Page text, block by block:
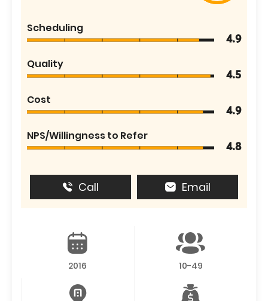
Scheduling
4.9
Quality
4.5
Cost
4.9
NPS/Willingness to Refer
4.8
Call Email
2016 10-49